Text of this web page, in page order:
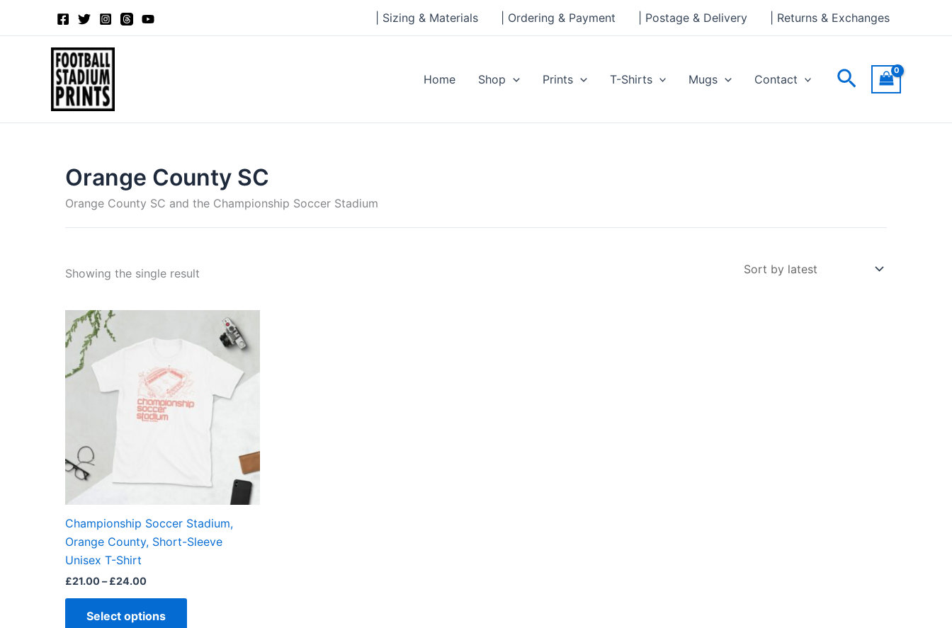
| Sizing & Materials | Ordering & Payment | Postage & Delivery | Returns & Exchanges
Home Shop Prints T-Shirts Mugs Contact Search
Orange County SC
Orange County SC and the Championship Soccer Stadium
Showing the single result
Championship Soccer Stadium,
Orange County, Short-Sleeve
Unisex T-Shirt
£21.00– £24.00
£21.00
£24.00
Select options
product
variants.
The
options
chosen
on
the
product